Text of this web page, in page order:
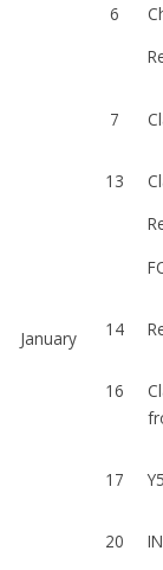
January
6
7
13
14
16
17
20